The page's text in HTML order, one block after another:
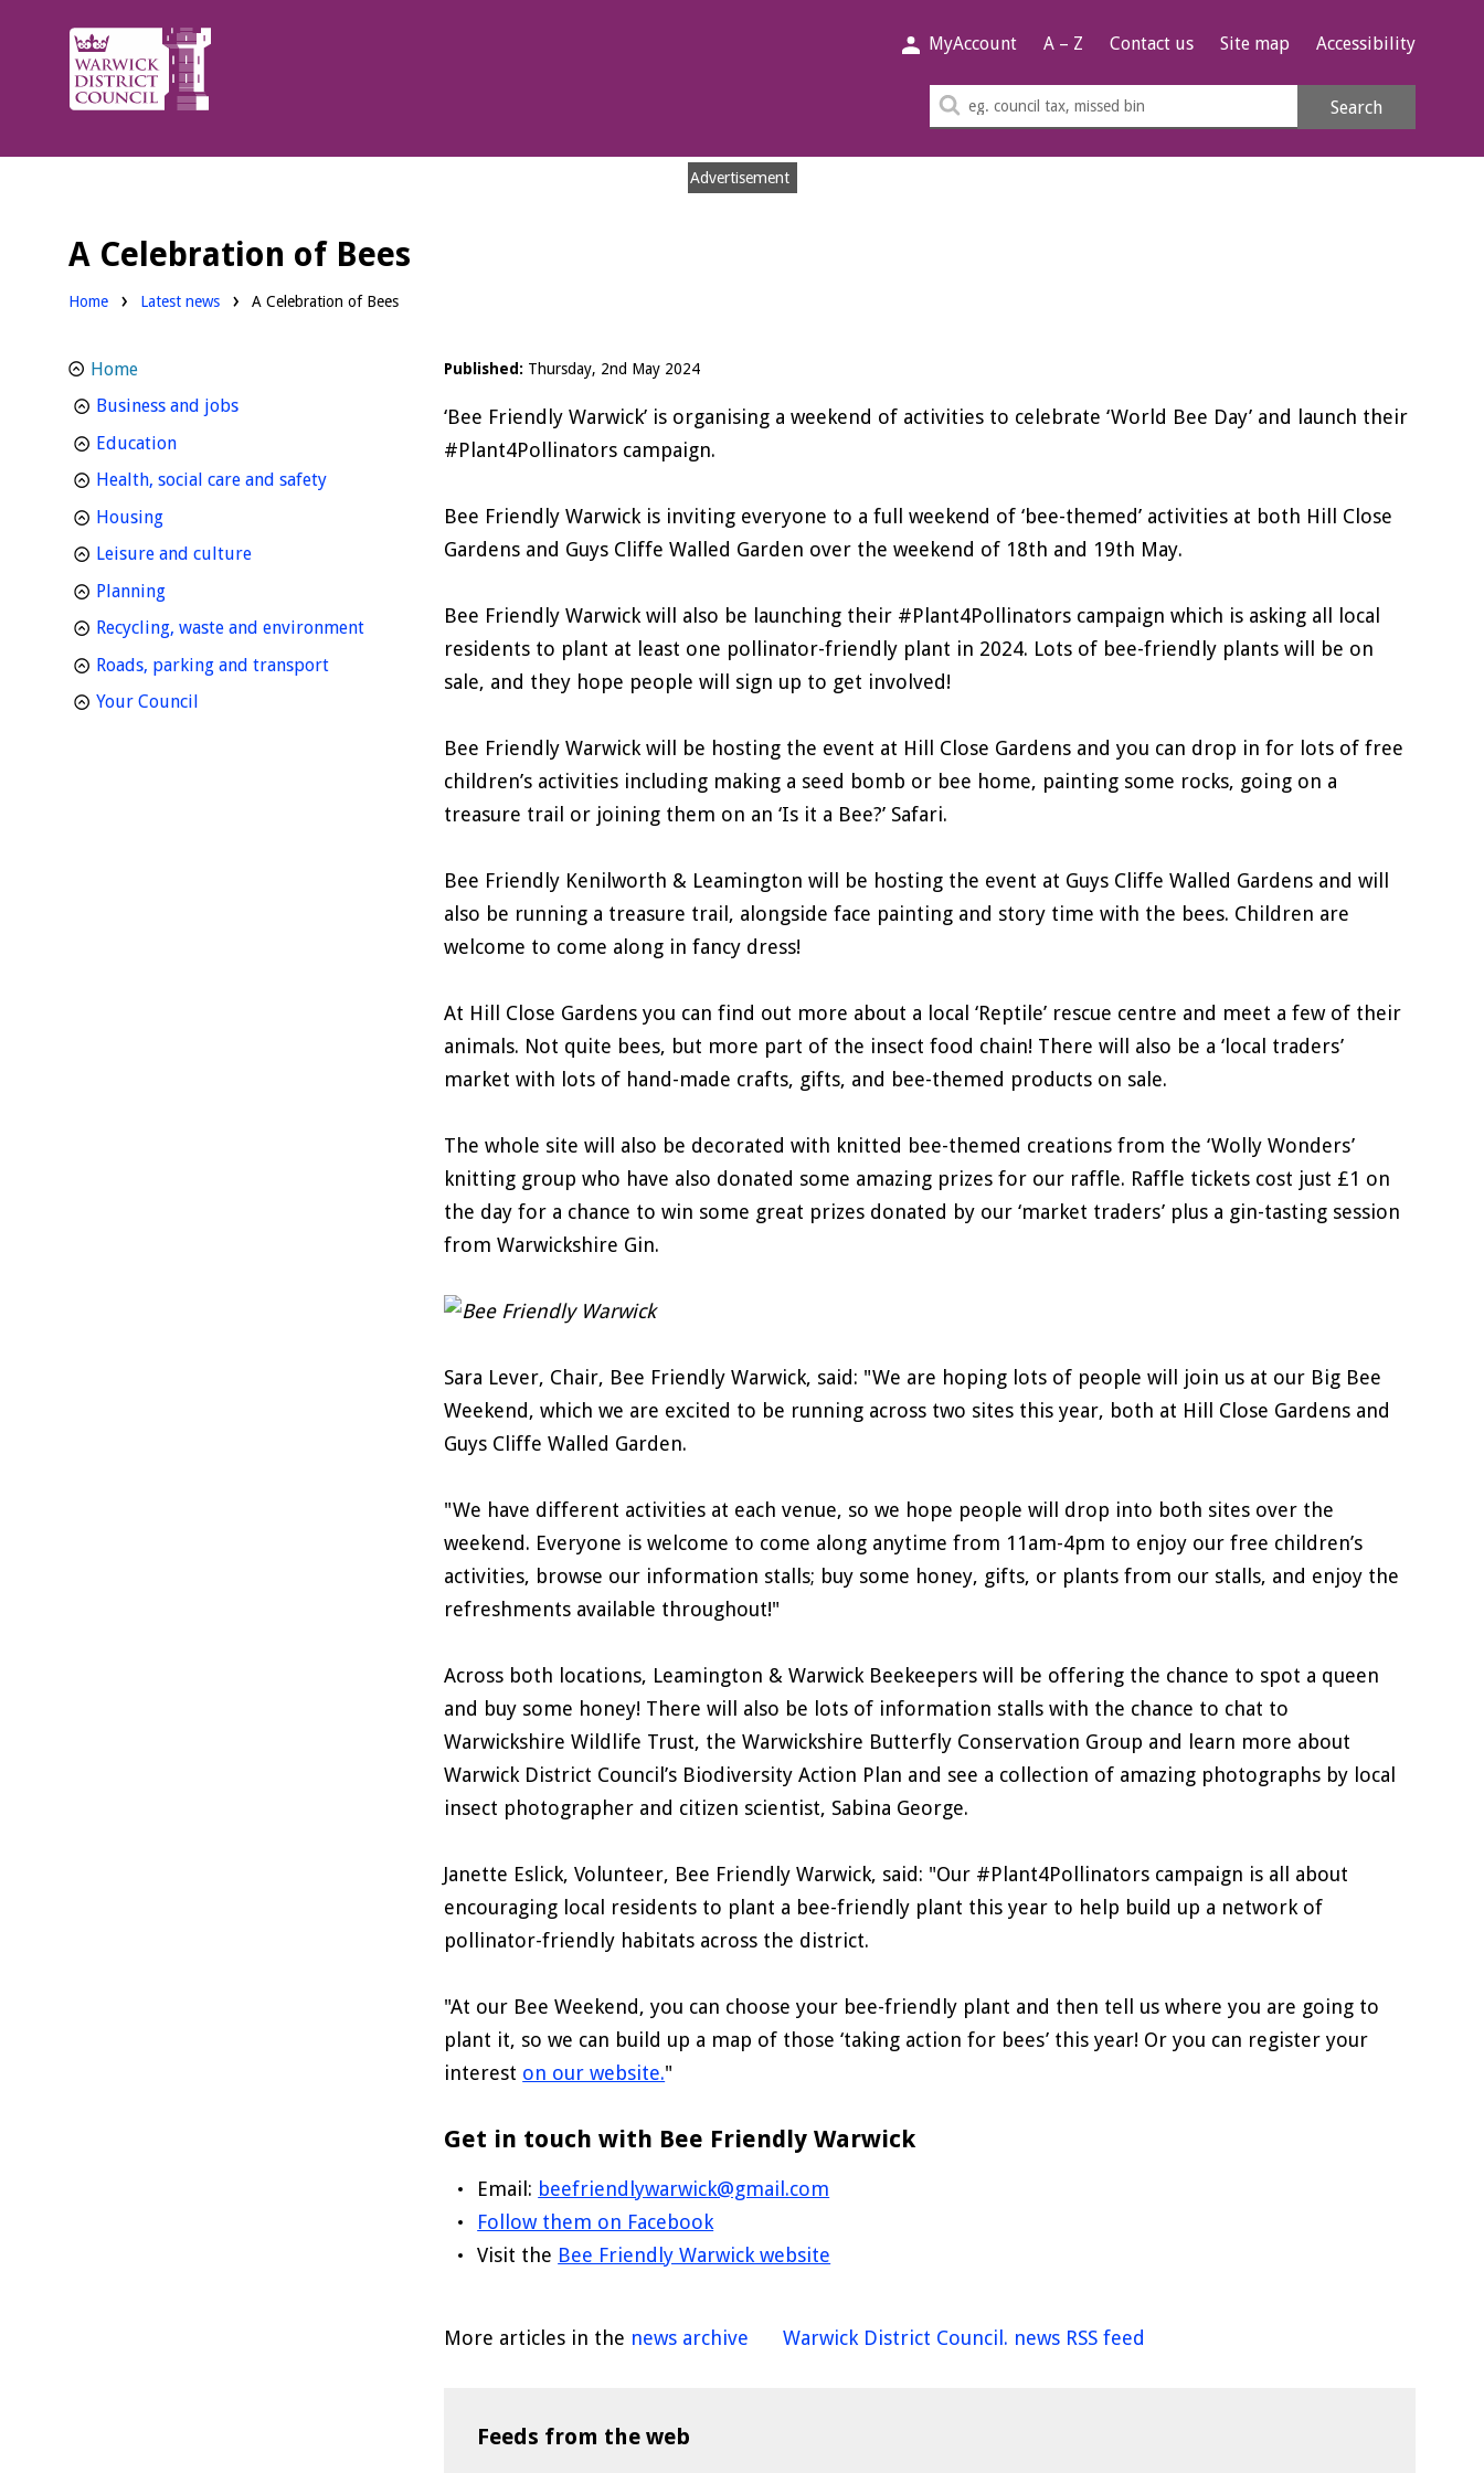
Warwick
District
Council.
MyAccount A – Z Contact us Site map Accessibility
Search
Search
Advertisement
A Celebration of Bees
Home Latest news A Celebration of Bees
Published: Thursday, 2nd May 2024
‘Bee Friendly Warwick’ is organising a weekend of activities to celebrate ‘World Bee Day’ and launch their
#Plant4Pollinators campaign.
Bee Friendly Warwick is inviting everyone to a full weekend of ‘bee-themed’ activities at both Hill Close
Gardens and Guys Cliffe Walled Garden over the weekend of 18th and 19th May.
Bee Friendly Warwick will also be launching their #Plant4Pollinators campaign which is asking all local
residents to plant at least one pollinator-friendly plant in 2024. Lots of bee-friendly plants will be on
sale, and they hope people will sign up to get involved!
Bee Friendly Warwick will be hosting the event at Hill Close Gardens and you can drop in for lots of free
children’s activities including making a seed bomb or bee home, painting some rocks, going on a
treasure trail or joining them on an ‘Is it a Bee?’ Safari.
Bee Friendly Kenilworth & Leamington will be hosting the event at Guys Cliffe Walled Gardens and will
also be running a treasure trail, alongside face painting and story time with the bees. Children are
welcome to come along in fancy dress!
At Hill Close Gardens you can find out more about a local ‘Reptile’ rescue centre and meet a few of their
animals. Not quite bees, but more part of the insect food chain! There will also be a ‘local traders’
market with lots of hand-made crafts, gifts, and bee-themed products on sale.
The whole site will also be decorated with knitted bee-themed creations from the ‘Wolly Wonders’
knitting group who have also donated some amazing prizes for our raffle. Raffle tickets cost just £1 on
the day for a chance to win some great prizes donated by our ‘market traders’ plus a gin-tasting session
from Warwickshire Gin.
Sara Lever, Chair, Bee Friendly Warwick, said: "We are hoping lots of people will join us at our Big Bee
Weekend, which we are excited to be running across two sites this year, both at Hill Close Gardens and
Guys Cliffe Walled Garden.
"We have different activities at each venue, so we hope people will drop into both sites over the
weekend. Everyone is welcome to come along anytime from 11am-4pm to enjoy our free children’s
activities, browse our information stalls; buy some honey, gifts, or plants from our stalls, and enjoy the
refreshments available throughout!"
Across both locations, Leamington & Warwick Beekeepers will be offering the chance to spot a queen
and buy some honey! There will also be lots of information stalls with the chance to chat to
Warwickshire Wildlife Trust, the Warwickshire Butterfly Conservation Group and learn more about
Warwick District Council’s Biodiversity Action Plan and see a collection of amazing photographs by local
insect photographer and citizen scientist, Sabina George.
Janette Eslick, Volunteer, Bee Friendly Warwick, said: "Our #Plant4Pollinators campaign is all about
encouraging local residents to plant a bee-friendly plant this year to help build up a network of
pollinator-friendly habitats across the district.
"At our Bee Weekend, you can choose your bee-friendly plant and then tell us where you are going to
plant it, so we can build up a map of those ‘taking action for bees’ this year! Or you can register your
interest on our website."
Get in touch with Bee Friendly Warwick
Email: beefriendlywarwick@gmail.com
Follow them on Facebook
Visit the Bee Friendly Warwick website
More articles in the news archive Warwick District Council. news RSS feed
Feeds from the web
Home
Business and jobshomepage
Educationhomepage
Health, social care and safetyhomepage
Housinghomepage
Leisure and culturehomepage
Planninghomepage
Recycling, waste and environmenthomepage
Roads, parking and transporthomepage
Your Council